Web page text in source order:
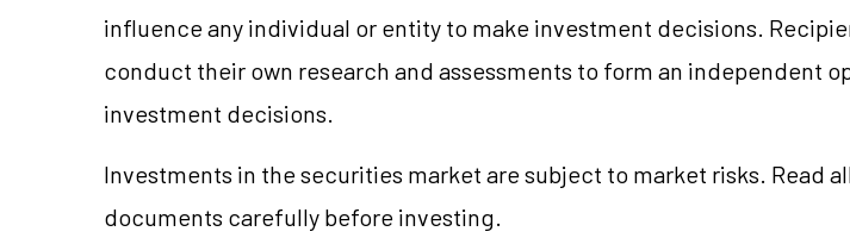
influence any individual or entity to make investment decisions.
conduct their own research and assessments to form an independent
investment decisions.
Investments in the securities market are subject to market risks. Read
documents carefully before investing.